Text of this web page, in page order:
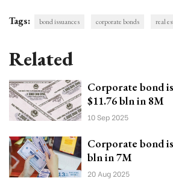
Tags: bond issuances corporate bonds real
Related
Corporate bond
$11.76 bln in 8M
10 Sep 2025
Corporate bond
bln in 7M
20 Aug 2025